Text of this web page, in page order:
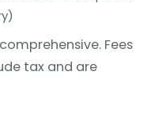
Fees
tax and are